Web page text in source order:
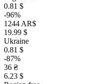
0.81 $
-96%
1244 AR$
19.99 $
Ukraine
0.81 $
-87%
36 ₴
6.23 $